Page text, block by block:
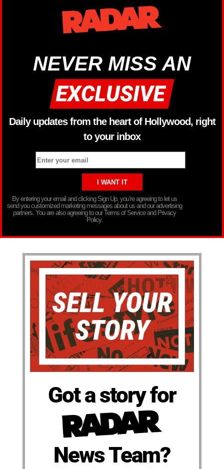
NEVER MISS AN
Daily updates from the heart of Hollywood, right
to your inbox
By entering your email and clicking Sign Up, you’re agreeing to let us
send you customized marketing messages about us and our advertising
partners. You are also agreeing to our Terms of Service and Privacy
Policy.
Got a story for
News Team?